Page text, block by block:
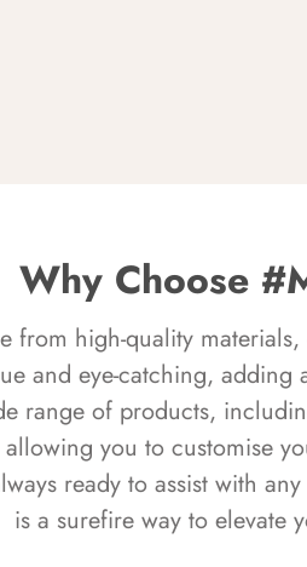
Why Choose
from high-quality
and eye-catching,
range of products,
you to customise
ready to assist with
is a surefire way to elevate